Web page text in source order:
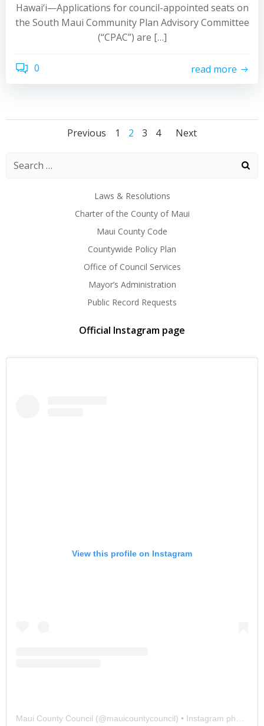
Hawai‘i—Applications for council-appointed seats on
the South Maui Community Plan Advisory Committee
(“CPAC”) are […]
0 read more
Posts
Previous
Posts
Page
1 Page
2 Page
3 Page
4
Posts
Next
Laws & Resolutions
Charter of the County of Maui
Maui County Code
Countywide Policy Plan
Office of Council Services
Mayor’s Administration
Public Record Requests
Official Instagram page
View this profile on Instagram
Maui County Council (@mauicountycouncil) • Instagram photos and videos